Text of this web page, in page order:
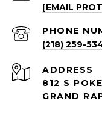
[EMAIL
PHONE
(218) 259-
ADDRESS
812 S
GRAND